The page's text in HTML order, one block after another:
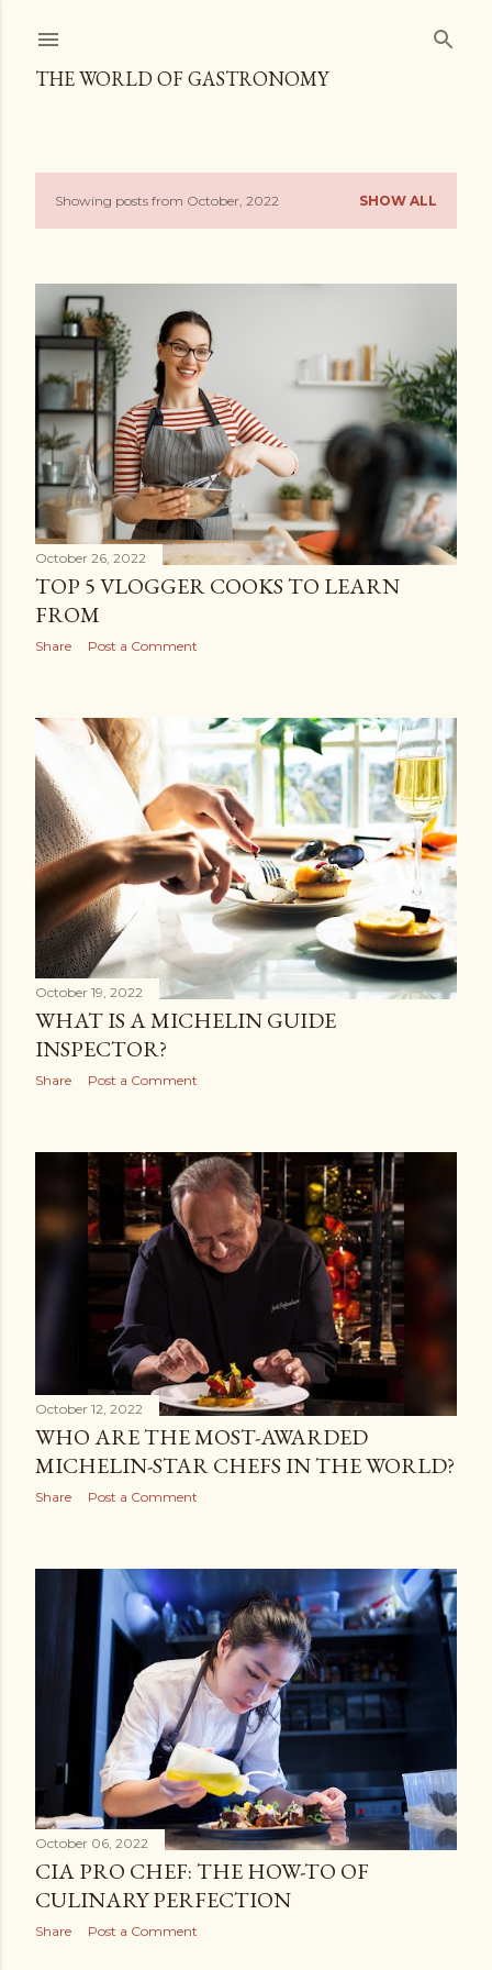
THE WORLD OF GASTRONOMY
P
s
t
s
Showing posts from October, 2022 SHOW ALL
October 26, 2022
TOP 5 VLOGGER COOKS TO LEARN
FROM
Share Post a Comment
October 19, 2022
WHAT IS A MICHELIN GUIDE
INSPECTOR?
Share Post a Comment
October 12, 2022
WHO ARE THE MOST-AWARDED
MICHELIN-STAR CHEFS IN THE WORLD?
Share Post a Comment
October 06, 2022
CIA PRO CHEF: THE HOW-TO OF
CULINARY PERFECTION
Share Post a Comment